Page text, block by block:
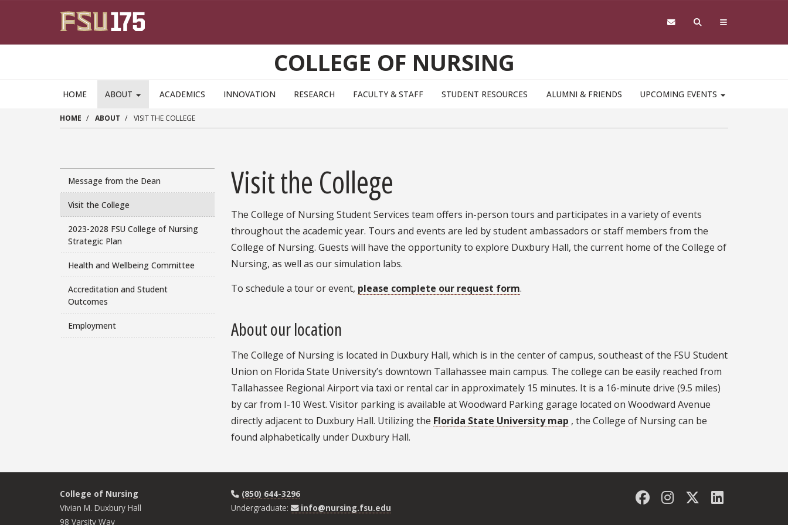
COLLEGE OF NURSING
HOME ABOUT ACADEMICS INNOVATION RESEARCH FACULTY & STAFF STUDENT RESOURCES ALUMNI & FRIENDS UPCOMING EVENTS
HOME ABOUT VISIT THE COLLEGE
Message from the Dean
Visit the College
2023-2028 FSU College of Nursing
Strategic Plan
Health and Wellbeing Committee
Accreditation and Student
Outcomes
Employment
Visit the College
The College of Nursing Student Services team offers in-person tours and participates in a variety of events
throughout the academic year. Tours and events are led by student ambassadors or staff members from the
College of Nursing. Guests will have the opportunity to explore Duxbury Hall, the current home of the College of
Nursing, as well as our simulation labs.
To schedule a tour or event, please complete our request form.
About our location
The College of Nursing is located in Duxbury Hall, which is in the center of campus, southeast of the FSU Student
Union on Florida State University’s downtown Tallahassee main campus. The college can be easily reached from
Tallahassee Regional Airport via taxi or rental car in approximately 15 minutes. It is a 16-minute drive (9.5 miles)
by car from I-10 West. Visitor parking is available at Woodward Parking garage located on Woodward Avenue
directly adjacent to Duxbury Hall. Utilizing the Florida State University map , the College of Nursing can be
found alphabetically under Duxbury Hall.
College of Nursing
Vivian M. Duxbury Hall
98 Varsity Way
(850) 644-3296
Undergraduate:
info@nursing.fsu.edu
Facebook
Instagram
TwitterLinkedIn